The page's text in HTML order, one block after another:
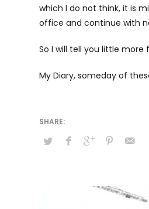
which I do not think, it is
office and continue with
So I will tell you little
My Diary, someday of